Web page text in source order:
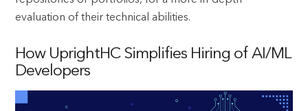
evaluation of their technical abilities.
How UprightHC Simplifies Hiring of AI/ML
Developers